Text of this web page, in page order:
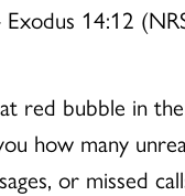
Exodus 14:12
red bubble in
how many
or missed